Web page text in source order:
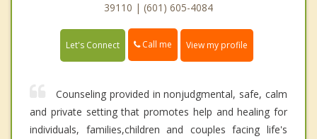
39110 | (601) 605-4084
Let's Connect Call me View my profile
Counseling provided in nonjudgmental, safe, calm
and private setting that promotes help and healing for
individuals, families,children and couples facing life's